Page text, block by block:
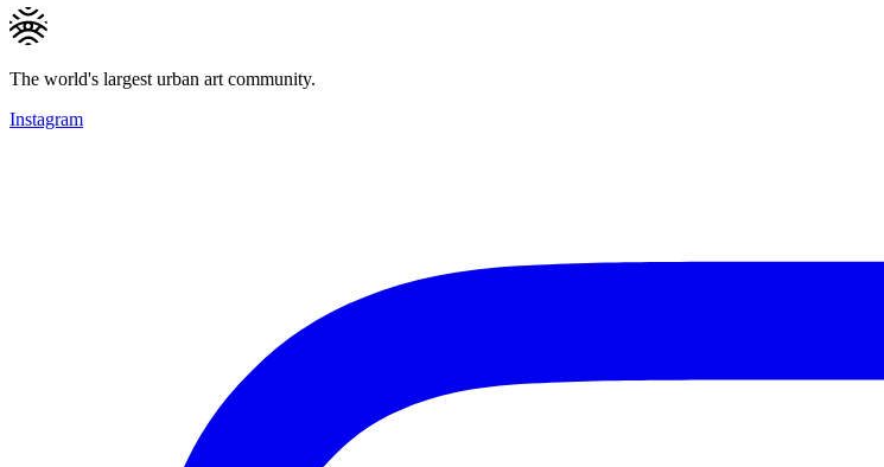
The world's largest urban art community.
Instagram